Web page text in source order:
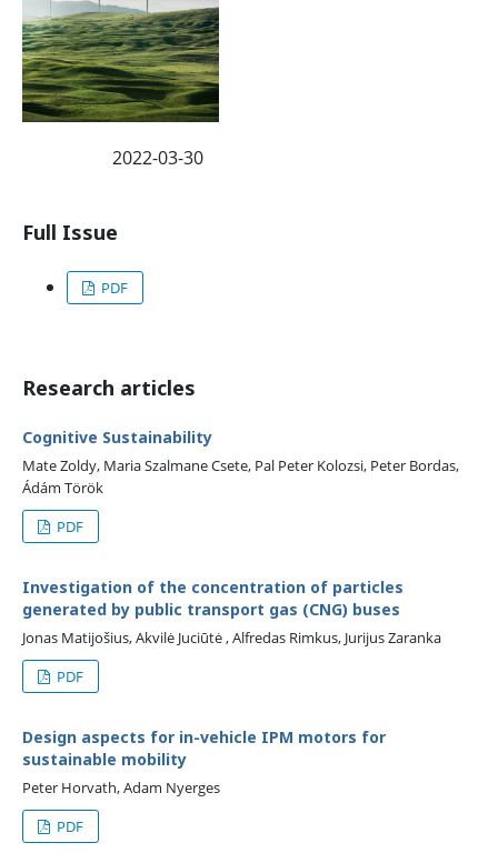
2022-03-30
Full Issue
PDF
Research articles
Cognitive Sustainability
Mate Zoldy, Maria Szalmane Csete, Pal Peter Kolozsi, Peter Bordas,
Ádám Török
PDF
Investigation of the concentration of particles
generated by public transport gas (CNG) buses
Jonas Matijošius, Akvilė Juciūtė , Alfredas Rimkus, Jurijus Zaranka
PDF
Design aspects for in-vehicle IPM motors for
sustainable mobility
Peter Horvath, Adam Nyerges
PDF